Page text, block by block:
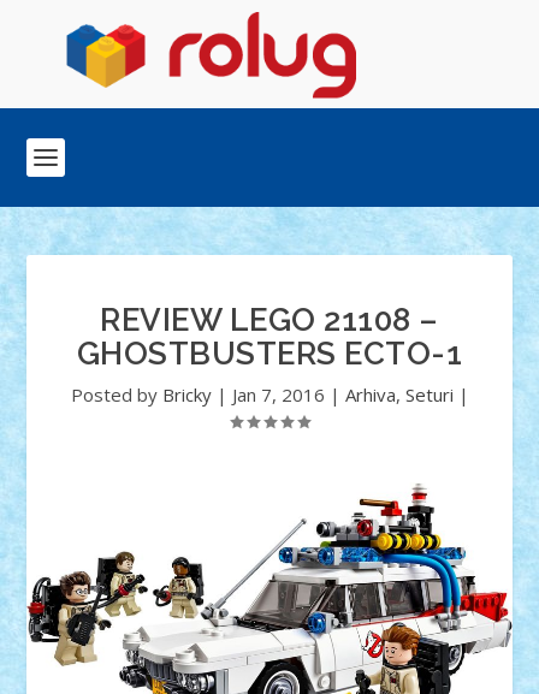
REVIEW LEGO 21108 –
GHOSTBUSTERS ECTO-1
Posted by Bricky| Jan 7, 2016 | Arhiva, Seturi |